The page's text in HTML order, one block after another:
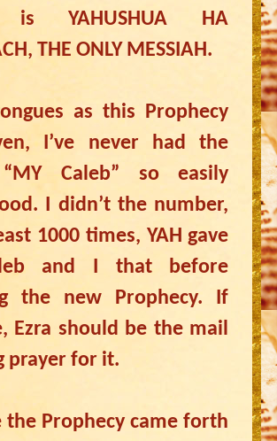
is YAHUSHUA HA
THE ONLY MESSIAH.
as this Prophecy
I’ve never had the
Caleb” so easily
I didn’t the number,
1000 times, YAH gave
and I that before
the new Prophecy. If
Ezra should be the mail
prayer for it.
the Prophecy came forth